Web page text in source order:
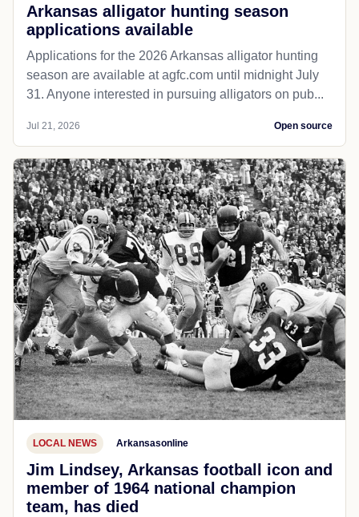
Arkansas alligator hunting season
applications available
Applications for the 2026 Arkansas alligator hunting
season are available at agfc.com until midnight July
31. Anyone interested in pursuing alligators on pub...
Jul 21, 2026 Open source
LOCAL NEWS Arkansasonline
Jim Lindsey, Arkansas football icon and
member of 1964 national champion
team, has died